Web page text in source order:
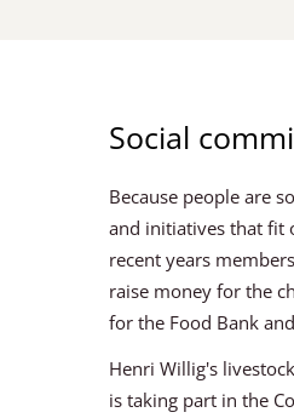
Social
Because people are
and initiatives that fit
recent years
raise money for the
for the Food Bank
Henri Willig's
is taking part in the